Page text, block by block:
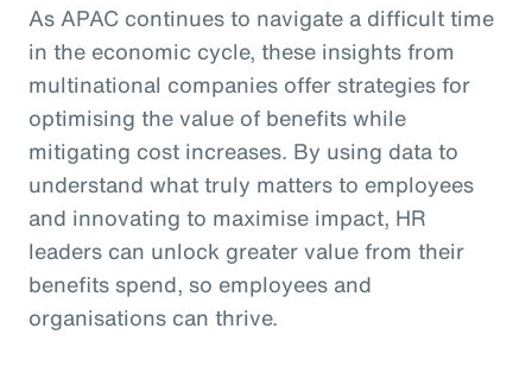
As APAC continues to navigate a difficult time
in the economic cycle, these insights from
multinational companies offer strategies for
optimising the value of benefits while
mitigating cost increases. By using data to
understand what truly matters to employees
and innovating to maximise impact, HR
leaders can unlock greater value from their
benefits spend, so employees and
organisations can thrive.